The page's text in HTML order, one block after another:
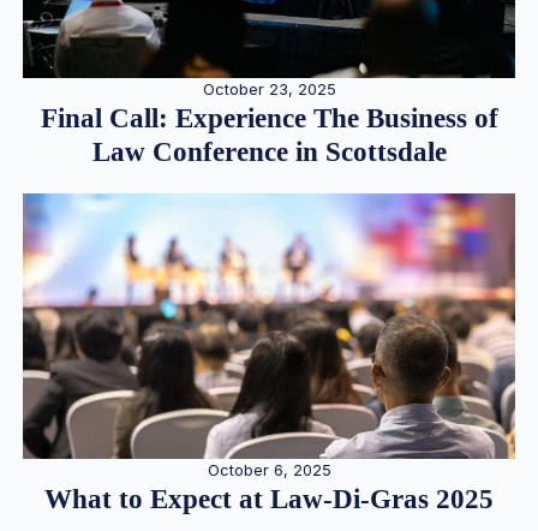
October 23, 2025
Final Call: Experience The Business of
Law Conference in Scottsdale
October 6, 2025
What to Expect at Law-Di-Gras 2025